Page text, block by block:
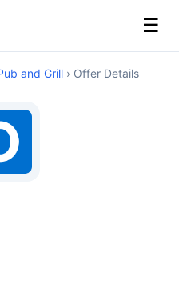
☰
and Grill › Offer Details